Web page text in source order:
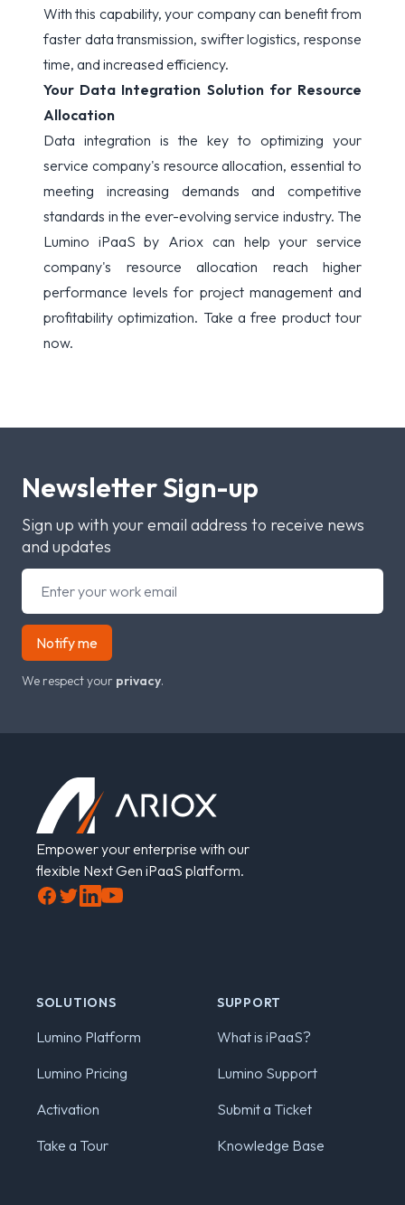
With this capability, your company can benefit from
faster data transmission, swifter logistics, response
time, and increased efficiency.
Your Data Integration Solution for Resource
Allocation
Data integration is the key to optimizing your
service company's resource allocation, essential to
meeting increasing demands and competitive
standards in the ever-evolving service industry. The
Lumino iPaaS by Ariox can help your service
company's resource allocation reach higher
performance levels for project management and
profitability optimization. Take a free product tour
now.
Newsletter Sign-up
Sign up with your email address to receive news
and updates
Notify me
We respect your privacy.
Empower your enterprise with our
flexible Next Gen iPaaS platform.
Facebook
TwitterLinkedInYouTube
SOLUTIONS
Lumino Platform
Lumino Pricing
Activation
Take a Tour
SUPPORT
What is iPaaS?
Lumino Support
Submit a Ticket
Knowledge Base